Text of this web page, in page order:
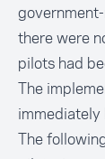
there were
pilots had
The
The